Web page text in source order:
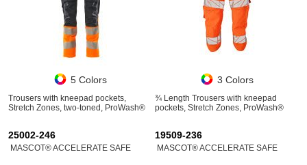
5 Colors
Trousers with kneepad pockets,
Stretch Zones, two-toned, ProWash®
3 Colors
¾ Length Trousers with kneepad
pockets, Stretch Zones, ProWash®
25002-246
MASCOT® ACCELERATE SAFE
19509-236
MASCOT® ACCELERATE SAFE